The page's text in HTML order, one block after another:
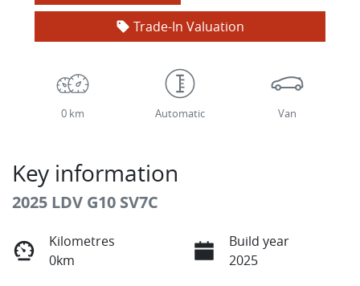
Trade-In Valuation
0 km Automatic Van
Key information
2025 LDV G10 SV7C
Kilometres
0km
Build year
2025